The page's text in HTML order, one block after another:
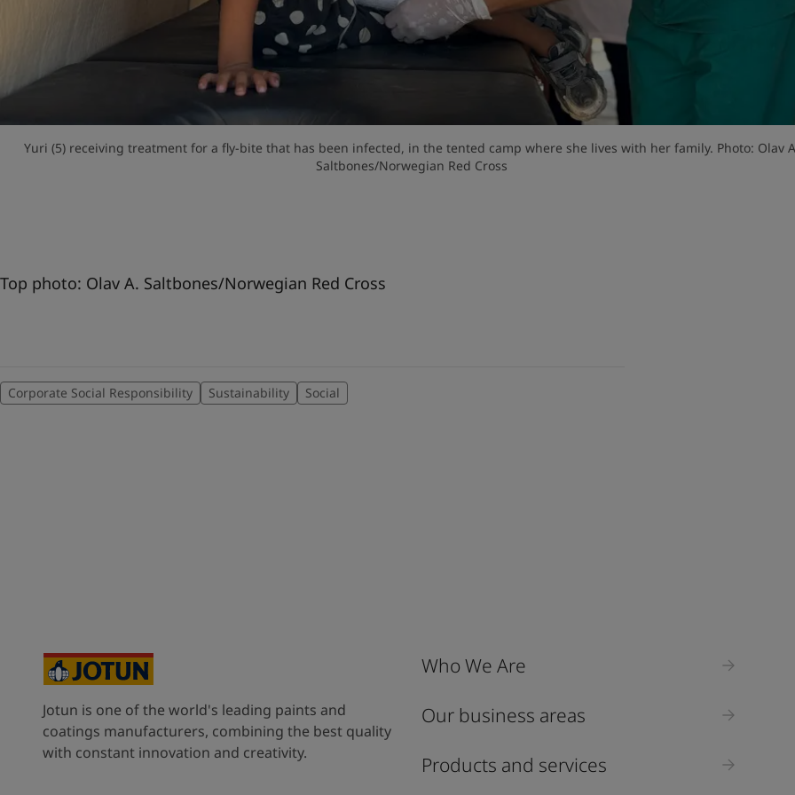
Yuri (5) receiving treatment for a fly-bite that has been infected, in the tented camp where she lives with her family. Photo: Olav
Saltbones/Norwegian Red Cross
Top photo: Olav A. Saltbones/Norwegian Red Cross
Corporate Social Responsibility Sustainability Social
Jotun is one of the world's leading paints and
coatings manufacturers, combining the best quality
with constant innovation and creativity.
Who We Are
Our business areas
Products and services